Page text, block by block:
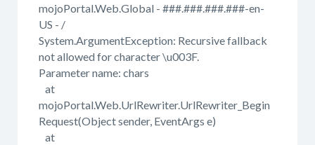
mojoPortal.Web.Global - ###.###.###.###-en-
US - /
System.ArgumentException: Recursive fallback
not allowed for character \u003F.
Parameter name: chars
at
mojoPortal.Web.UrlRewriter.UrlRewriter_Begin
Request(Object sender, EventArgs e)
at